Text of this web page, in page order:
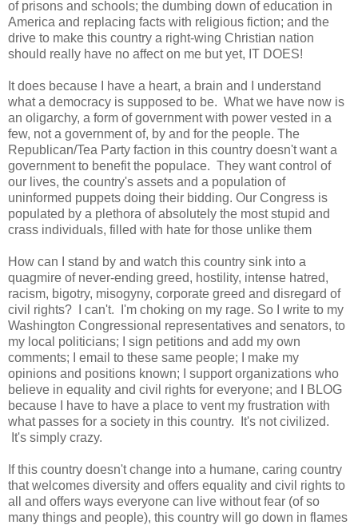
of prisons and schools; the dumbing down of education in
America and replacing facts with religious fiction; and the
drive to make this country a right-wing Christian nation
should really have no affect on me but yet, IT DOES!
It does because I have a heart, a brain and I understand
what a democracy is supposed to be. What we have now is
an oligarchy, a form of government with power vested in a
few, not a government of, by and for the people. The
Republican/Tea Party faction in this country doesn't want a
government to benefit the populace. They want control of
our lives, the country's assets and a population of
uninformed puppets doing their bidding. Our Congress is
populated by a plethora of absolutely the most stupid and
crass individuals, filled with hate for those unlike them
How can I stand by and watch this country sink into a
quagmire of never-ending greed, hostility, intense hatred,
racism, bigotry, misogyny, corporate greed and disregard of
civil rights? I can't. I'm choking on my rage. So I write to my
Washington Congressional representatives and senators, to
my local politicians; I sign petitions and add my own
comments; I email to these same people; I make my
opinions and positions known; I support organizations who
believe in equality and civil rights for everyone; and I BLOG
because I have to have a place to vent my frustration with
what passes for a society in this country. It's not civilized.
It's simply crazy.
If this country doesn't change into a humane, caring country
that welcomes diversity and offers equality and civil rights to
all and offers ways everyone can live without fear (of so
many things and people), this country will go down in flames